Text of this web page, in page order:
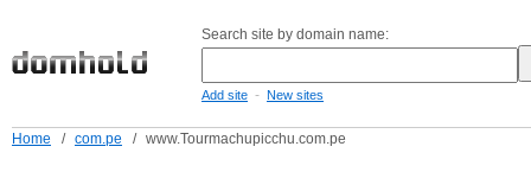
Search site by domain name:
Add site - New sites
Home / com.pe / www.Tourmachupicchu.com.pe